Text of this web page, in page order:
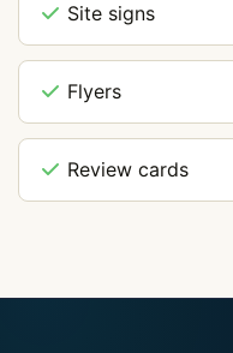
Site signs
Flyers
Review cards